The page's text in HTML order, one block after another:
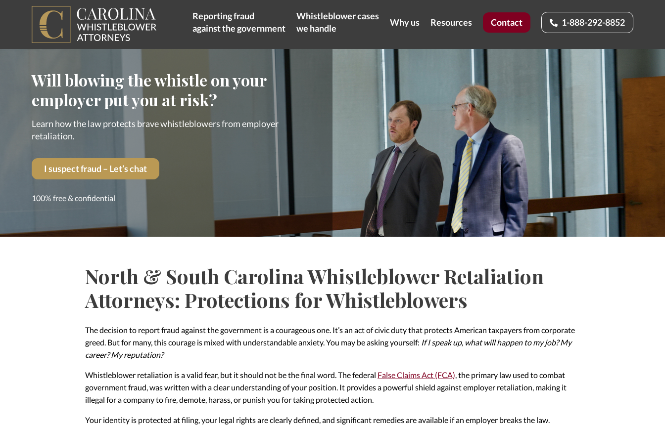
Reporting fraud
against the government
Whistleblower cases
we handle
Why us Resources Contact 1-888-292-8852
Will blowing the whistle on your
employer put you at risk?
Learn how the law protects brave whistleblowers from employer
retaliation.
I suspect fraud – Let’s chat
100% free & confidential
North & South Carolina Whistleblower Retaliation
Attorneys: Protections for Whistleblowers
The decision to report fraud against the government is a courageous one. It’s an act of civic duty that protects American taxpayers from corporate
greed. But for many, this courage is mixed with understandable anxiety. You may be asking yourself: If I speak up, what will happen to my job? My
career? My reputation?
Whistleblower retaliation is a valid fear, but it should not be the final word. The federal False Claims Act (FCA), the primary law used to combat
government fraud, was written with a clear understanding of your position. It provides a powerful shield against employer retaliation, making it
illegal for a company to fire, demote, harass, or punish you for taking protected action.
Your identity is protected at filing, your legal rights are clearly defined, and significant remedies are available if an employer breaks the law.